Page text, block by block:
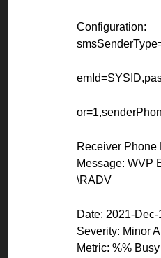
Configuration:
Receiver Phone
Message: WVP
\RADV
Date: 2021-
Severity: Minor
Metric: %%